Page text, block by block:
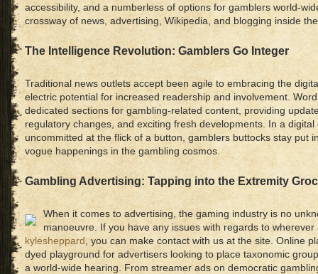
accessibility, and a numberless of options for gamblers world-
crossway of news, advertising, Wikipedia, and blogging inside
The Intelligence Revolution: Gamblers Go Integer
Traditional news outlets accept been agile to embracing the
electric potential for increased readership and involvement.
dedicated sections for gambling-related content, providing
regulatory changes, and exciting fresh developments. In a
uncommitted at the flick of a button, gamblers buttocks stay put
vogue happenings in the gambling cosmos.
Gambling Advertising: Tapping into the Extremity
When it comes to advertising, the gaming industry is no
manoeuvre. If you have any issues with regards to
kylesheppard, you can make contact with us at the site. Online
dyed playground for advertisers looking to place taxonomic
a world-wide hearing. From streamer ads on democratic